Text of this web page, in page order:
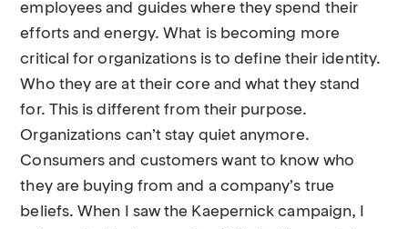
employees and guides where they spend their
efforts and energy. What is becoming more
critical for organizations is to define their identity.
Who they are at their core and what they stand
for. This is different from their purpose.
Organizations can’t stay quiet anymore.
Consumers and customers want to know who
they are buying from and a company’s true
beliefs. When I saw the Kaepernick campaign, I